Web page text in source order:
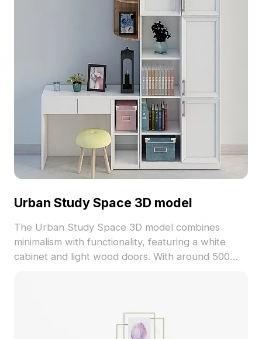
Urban Study Space 3D model
The Urban Study Space 3D model combines
minimalism with functionality, featuring a white
cabinet and light wood doors. With around 500